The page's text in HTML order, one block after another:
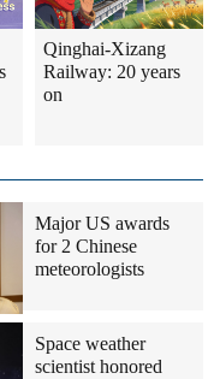
Qinghai-Xizang
Railway: 20 years
on
Major US awards
for 2 Chinese
meteorologists
Space weather
scientist honored